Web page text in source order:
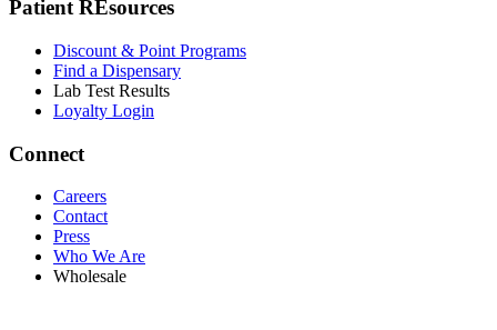
Patient REsources
Discount & Point Programs
Find a Dispensary
Lab Test Results
Loyalty Login
Connect
Careers
Contact
Press
Who We Are
Wholesale